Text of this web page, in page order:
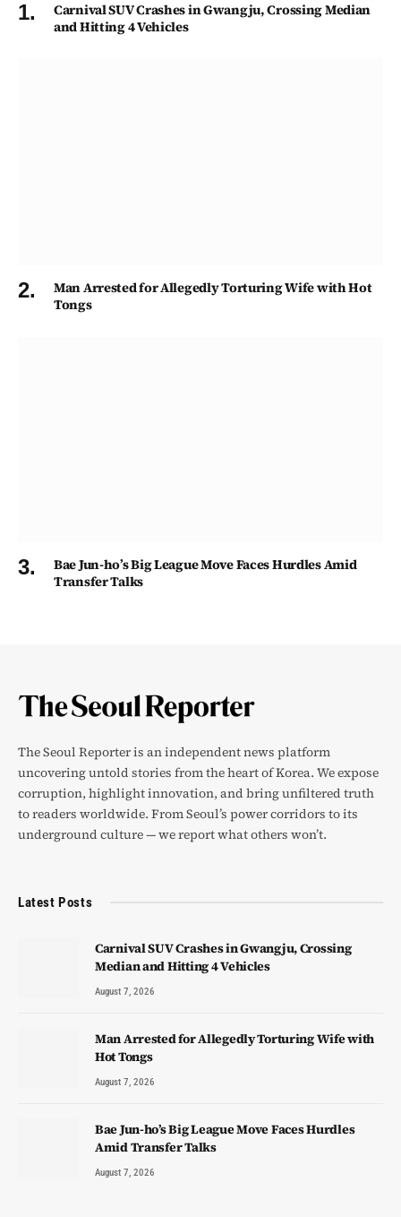
Carnival SUV Crashes in Gwangju, Crossing Median
and Hitting 4 Vehicles
Man Arrested for Allegedly Torturing Wife with Hot
Tongs
Bae Jun-ho’s Big League Move Faces Hurdles Amid
Transfer Talks
The Seoul Reporter is an independent news platform
uncovering untold stories from the heart of Korea. We expose
corruption, highlight innovation, and bring unfiltered truth
to readers worldwide. From Seoul’s power corridors to its
underground culture — we report what others won’t.
Latest Posts
Carnival SUV Crashes in Gwangju, Crossing
Median and Hitting 4 Vehicles
August 7, 2026
Man Arrested for Allegedly Torturing Wife with
Hot Tongs
August 7, 2026
Bae Jun-ho’s Big League Move Faces Hurdles
Amid Transfer Talks
August 7, 2026